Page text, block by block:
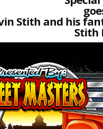
Stith and his
Stith